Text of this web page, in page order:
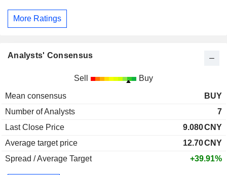
More Ratings
Analysts' Consensus
Sell Buy
Mean consensus
BUY
Number of Analysts
7
Last Close Price
9.080CNY
Average target price
12.70CNY
Spread / Average Target
+39.91%